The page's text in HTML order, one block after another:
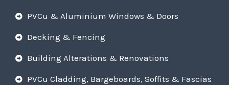
PVCu & Aluminium Windows & Doors
Decking & Fencing
Building Alterations & Renovations
PVCu Cladding, Bargeboards, Soffits & Fascias